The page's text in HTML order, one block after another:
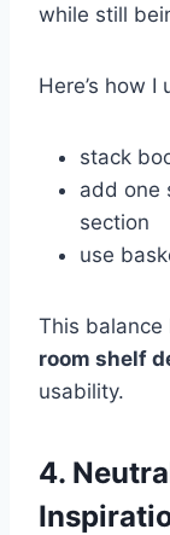
while still
Here’s how I
stack
add one
section
use
This balance
room shelf
usability.
4.